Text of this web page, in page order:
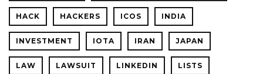
HACK HACKERS ICOS INDIA
INVESTMENT IOTA IRAN JAPAN
LAW LAWSUIT LINKEDIN LISTS